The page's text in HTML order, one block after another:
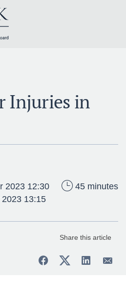
Injuries in
2023 12:30
2023 13:15
45 minutes
Share this article